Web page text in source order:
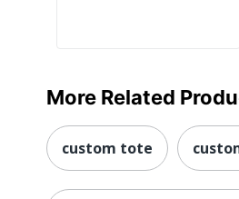
More Related
custom tote